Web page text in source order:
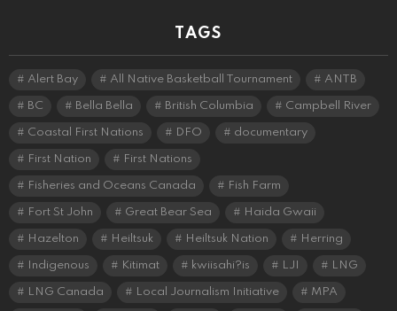
TAGS
Alert Bay All Native Basketball Tournament ANTB
BC Bella Bella British Columbia Campbell River
Coastal First Nations DFO documentary
First Nation First Nations
Fisheries and Oceans Canada Fish Farm
Fort St John Great Bear Sea Haida Gwaii
Hazelton Heiltsuk Heiltsuk Nation Herring
Indigenous Kitimat kwiisahi?is LJI LNG
LNG Canada Local Journalism Initiative MPA